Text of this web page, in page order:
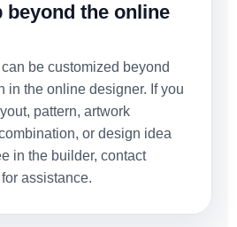
beyond the online
be customized beyond
in the online designer. If you
pattern, artwork
or design idea
in the builder, contact
assistance.